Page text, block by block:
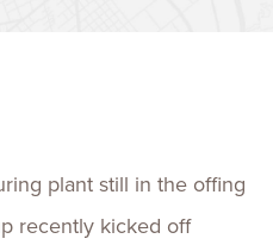
plant still in the offing
recently kicked off